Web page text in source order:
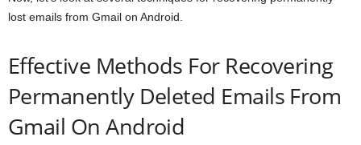
lost emails from Gmail on Android.
Effective Methods For Recovering
Permanently Deleted Emails From
Gmail On Android